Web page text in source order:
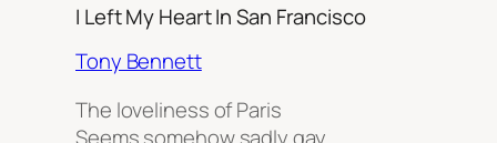
I Left My Heart In San Francisco
Tony Bennett
The loveliness of Paris
Seems somehow sadly gay